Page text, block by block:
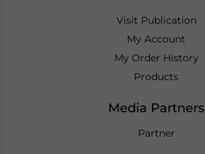
Visit Publication
My Account
My Order History
Products
Media Partners
Partner